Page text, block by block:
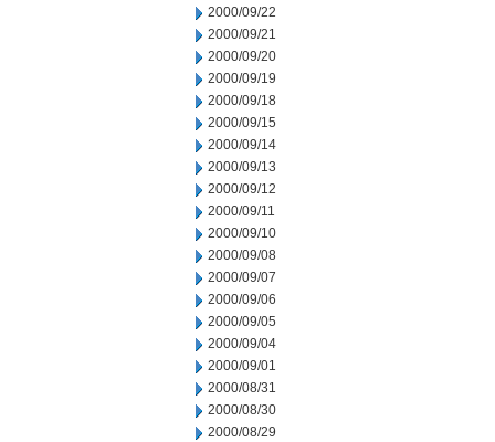
2000/09/22
2000/09/21
2000/09/20
2000/09/19
2000/09/18
2000/09/15
2000/09/14
2000/09/13
2000/09/12
2000/09/11
2000/09/10
2000/09/08
2000/09/07
2000/09/06
2000/09/05
2000/09/04
2000/09/01
2000/08/31
2000/08/30
2000/08/29